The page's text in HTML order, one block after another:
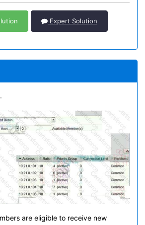
Expert Solution
are eligible to receive new